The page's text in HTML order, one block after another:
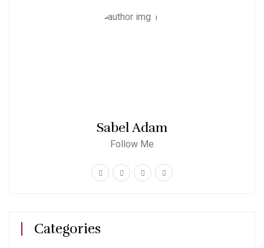
Sabel Adam
Follow Me
Categories